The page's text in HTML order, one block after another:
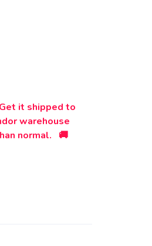
it shipped to
warehouse
normal. 🚚